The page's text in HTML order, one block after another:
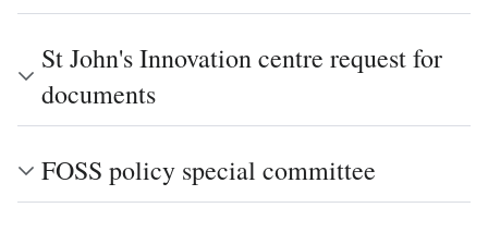
St John's Innovation centre request for
documents
FOSS policy special committee